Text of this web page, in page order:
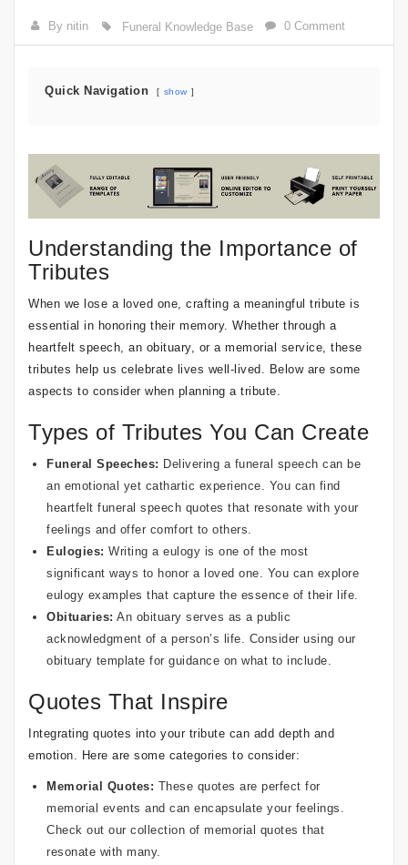
By nitin Funeral Knowledge Base 0 Comment
Quick Navigation show
Understanding the Importance of
Tributes
When we lose a loved one, crafting a meaningful tribute is
essential in honoring their memory. Whether through a
heartfelt speech, an obituary, or a memorial service, these
tributes help us celebrate lives well-lived. Below are some
aspects to consider when planning a tribute.
Types of Tributes You Can Create
Funeral Speeches: Delivering a funeral speech can be
an emotional yet cathartic experience. You can find
heartfelt funeral speech quotes that resonate with your
feelings and offer comfort to others.
Eulogies: Writing a eulogy is one of the most
significant ways to honor a loved one. You can explore
eulogy examples that capture the essence of their life.
Obituaries: An obituary serves as a public
acknowledgment of a person’s life. Consider using our
obituary template for guidance on what to include.
Quotes That Inspire
Integrating quotes into your tribute can add depth and
emotion. Here are some categories to consider:
Memorial Quotes: These quotes are perfect for
memorial events and can encapsulate your feelings.
Check out our collection of memorial quotes that
resonate with many.